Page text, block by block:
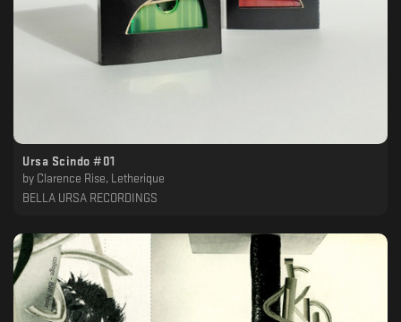
Ursa Scindo #01
by
Clarence Rise, Letherique
BELLA URSA RECORDINGS